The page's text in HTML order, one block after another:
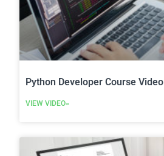
Python Developer Course Video
VIEW VIDEO»